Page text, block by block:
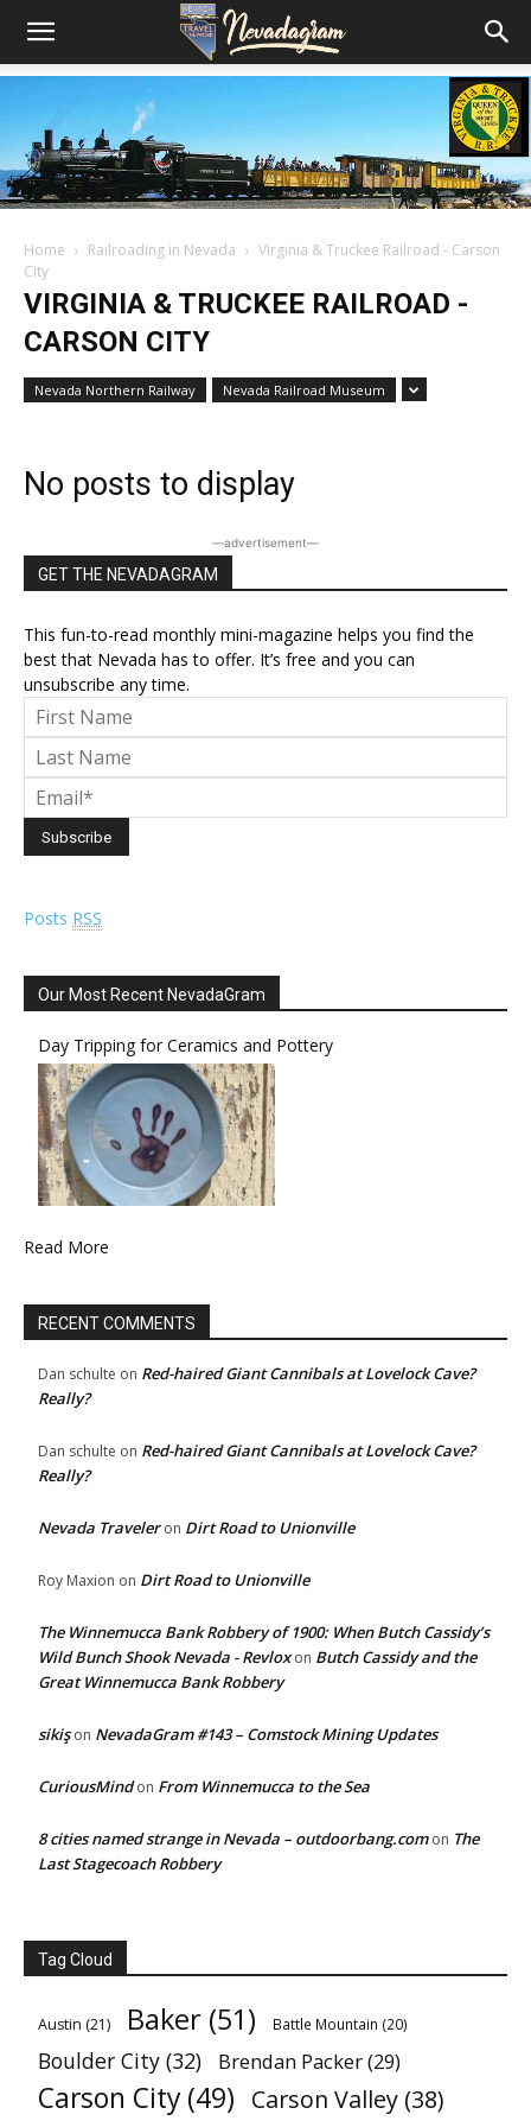
Home Railroading in Nevada
Virginia & Truckee Railroad - Carson
City
VIRGINIA & TRUCKEE RAILROAD -
CARSON CITY
Nevada Northern Railway Nevada Railroad Museum
No posts to display
―advertisement―
GET THE NEVADAGRAM
This fun-to-read monthly mini-magazine helps you find the
best that Nevada has to offer. It’s free and you can
unsubscribe any time.
Posts RSS
Our Most Recent NevadaGram
Day Tripping for Ceramics and Pottery
Read More
RECENT COMMENTS
Dan schulte on Red-haired Giant Cannibals at Lovelock Cave?
Really?
Dan schulte on Red-haired Giant Cannibals at Lovelock Cave?
Really?
Nevada Traveleron Dirt Road to Unionville
Roy Maxion on Dirt Road to Unionville
The Winnemucca Bank Robbery of 1900: When Butch Cassidy’s
Wild Bunch Shook Nevada - Revloxon Butch Cassidy and the
Great Winnemucca Bank Robbery
sikişon NevadaGram #143 – Comstock Mining Updates
CuriousMindon From Winnemucca to the Sea
8 cities named strange in Nevada – outdoorbang.comon The
Last Stagecoach Robbery
Tag Cloud
Austin (21) Baker (51) Battle Mountain (20)
Boulder City (32) Brendan Packer(29)
Carson City (49) Carson Valley (38)